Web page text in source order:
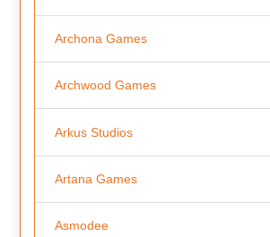
Archona Games
Archwood Games
Arkus Studios
Artana Games
Asmodee